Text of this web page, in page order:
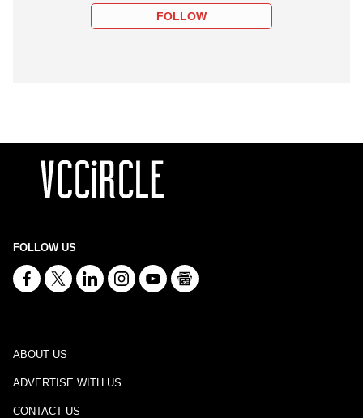
FOLLOW
FOLLOW US
ABOUT US
ADVERTISE WITH US
CONTACT US